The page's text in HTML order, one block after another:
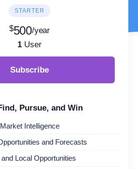
STARTER
$500/year
1 User
Subscribe
Pursue, and Win
Market Intelligence
and Forecasts
and Local Opportunities